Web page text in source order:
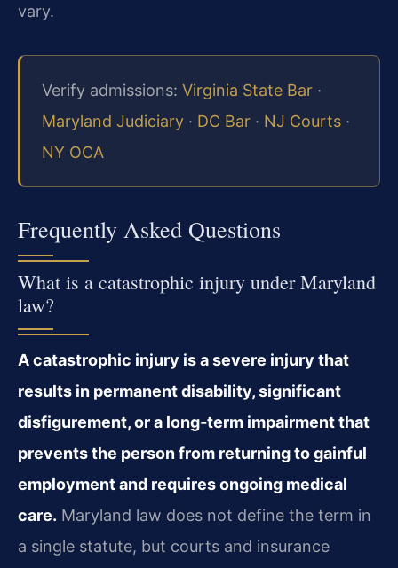
vary.
Verify admissions: Virginia State Bar ·
Maryland Judiciary · DC Bar · NJ Courts ·
NY OCA
Frequently Asked Questions
What is a catastrophic injury under Maryland
law?
A catastrophic injury is a severe injury that
results in permanent disability, significant
disfigurement, or a long‑term impairment that
prevents the person from returning to gainful
employment and requires ongoing medical
care. Maryland law does not define the term in
a single statute, but courts and insurance